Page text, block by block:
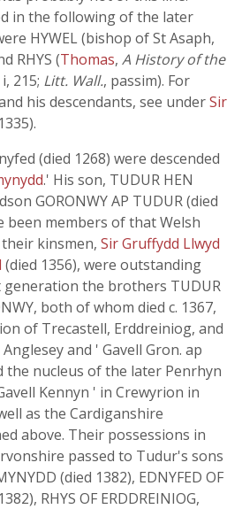
in the following of the later
HYWEL (bishop of St Asaph,
RHYS (Thomas, A History of the
i, 215; Litt. Wall., passim). For
his descendants, see underSir
(died 1268) were descended
.' His son, TUDUR HEN
GORONWY AP TUDUR (died
been members of that Welsh
kinsmen, Sir Gruffydd Llwyd
(died 1356), were outstanding
generation the brothers TUDUR
both of whom died c. 1367,
of Trecastell, Erddreiniog, and
and ' Gavell Gron. ap
the nucleus of the later Penrhyn
Kennyn ' in Crewyrion in
as the Cardiganshire
above. Their possessions in
passed to Tudur's sons
(died 1382), EDNYFED OF
RHYS OF ERDDREINIOG,